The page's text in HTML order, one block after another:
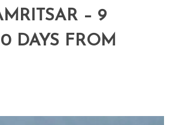
– 9
DAYS FROM